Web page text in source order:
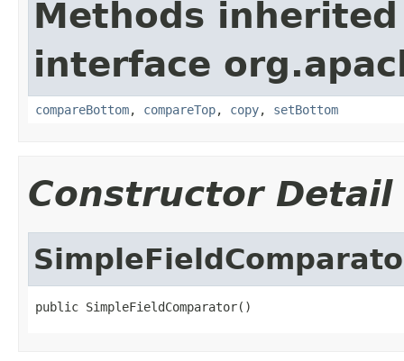
Methods
interface
compareBottom, compareTop, copy, setBottom
Constructor Detail
public SimpleFieldComparator()